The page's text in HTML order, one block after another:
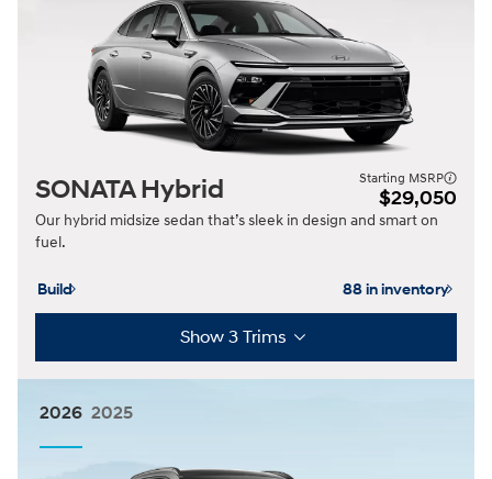
Our hybrid midsize sedan that’s sleek in design and smart on
fuel.
SONATA Hybrid Starting MSRP
$29,050
Build 88 in inventory
Show 3 Trims
2026 2025